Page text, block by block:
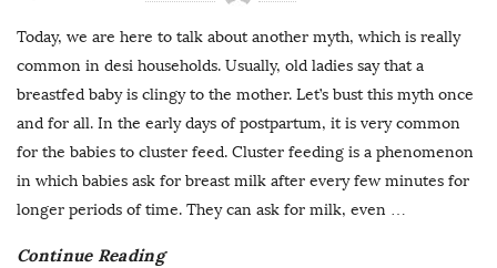
Today, we are here to talk about another myth, which is really
common in desi households. Usually, old ladies say that a
breastfed baby is clingy to the mother. Let’s bust this myth once
and for all. In the early days of postpartum, it is very common
for the babies to cluster feed. Cluster feeding is a phenomenon
in which babies ask for breast milk after every few minutes for
longer periods of time. They can ask for milk, even …
Continue Reading